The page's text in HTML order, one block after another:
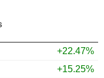
+22.47%
+15.25%